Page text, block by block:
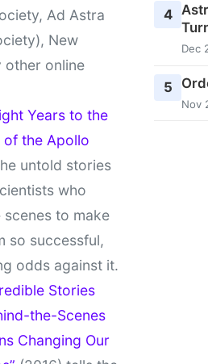
Ad Astra
New
other online
Years to the
the Apollo
untold stories
who
to make
so successful,
odds against it.
Stories
the-Scenes
Changing Our
4
Dec
5
Nov